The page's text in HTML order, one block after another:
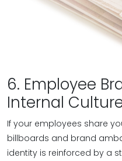
6. Employee
Internal
If your employees share
billboards and brand
identity is reinforced by a